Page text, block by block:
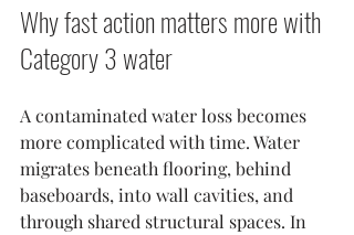
Why fast action matters more with
Category 3 water
A contaminated water loss becomes
more complicated with time. Water
migrates beneath flooring, behind
baseboards, into wall cavities, and
through shared structural spaces. In